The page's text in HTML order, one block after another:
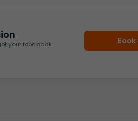
your fees back.
Book